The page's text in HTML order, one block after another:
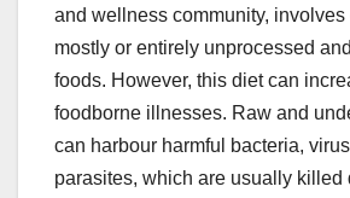
and wellness community, involves
mostly or entirely unprocessed
foods. However, this diet can
foodborne illnesses. Raw and
can harbour harmful bacteria,
parasites, which are usually killed